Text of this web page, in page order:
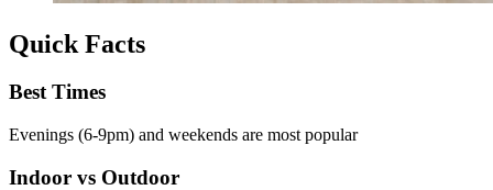
Quick Facts
Best Times
Evenings (6-9pm) and weekends are most popular
Indoor vs Outdoor